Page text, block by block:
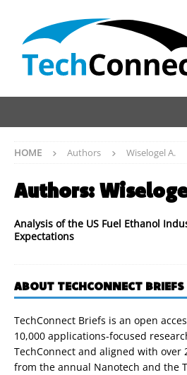
HOME Authors Wiselogel A.
Authors:
Analysis of the US Fuel Ethanol
Expectations
ABOUT TECHCONNECT BRIEFS
TechConnect Briefs is an open
10,000 applications-focused
TechConnect and aligned with over
from the annual Nanotech and the